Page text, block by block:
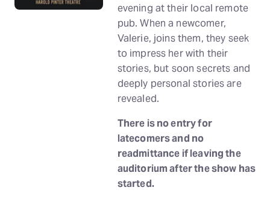
evening at their local remote
pub. When a newcomer,
Valerie, joins them, they seek
to impress her with their
stories, but soon secrets and
deeply personal stories are
revealed.
There is no entry for
latecomers and no
readmittance if leaving the
auditorium after the show has
started.